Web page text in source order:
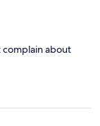
or pay
next hotel up the
we will
complain about